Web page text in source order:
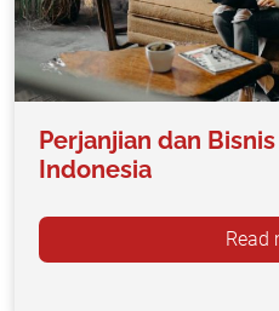
Perjanjian dan
Indonesia
Read